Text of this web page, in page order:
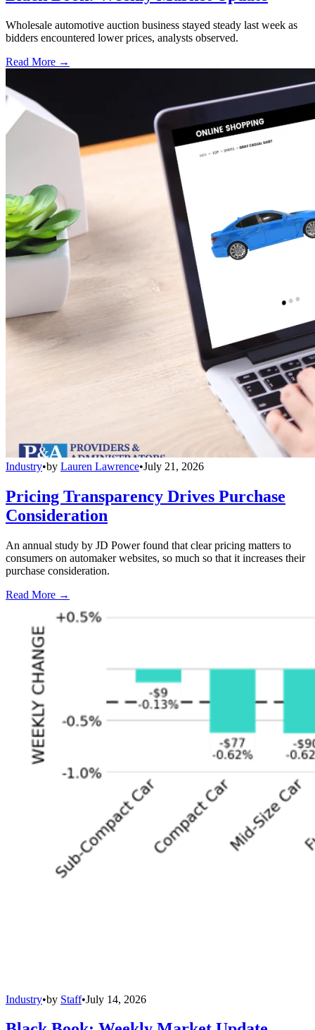
Wholesale automotive auction business stayed steady last week as
bidders encountered lower prices, analysts observed.
Read More →
Industry•by Lauren Lawrence•July 21, 2026
Pricing Transparency Drives Purchase
Consideration
An annual study by JD Power found that clear pricing matters to
consumers on automaker websites, so much so that it increases their
purchase consideration.
Read More →
Industry•by Staff•July 14, 2026